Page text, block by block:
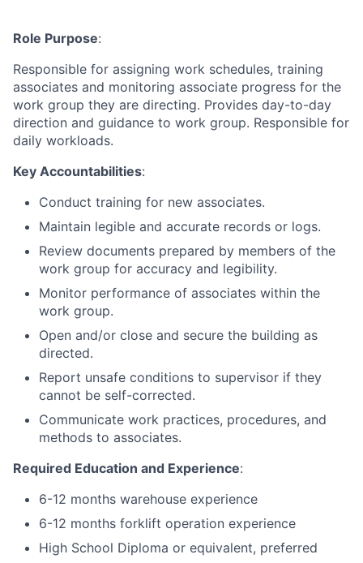
Role Purpose:
Responsible for assigning work schedules, training
associates and monitoring associate progress for the
work group they are directing. Provides day-to-day
direction and guidance to work group. Responsible for
daily workloads.
Key Accountabilities:
Conduct training for new associates.
Maintain legible and accurate records or logs.
Review documents prepared by members of the
work group for accuracy and legibility.
Monitor performance of associates within the
work group.
Open and/or close and secure the building as
directed.
Report unsafe conditions to supervisor if they
cannot be self-corrected.
Communicate work practices, procedures, and
methods to associates.
Required Education and Experience:
6-12 months warehouse experience
6-12 months forklift operation experience
High School Diploma or equivalent, preferred